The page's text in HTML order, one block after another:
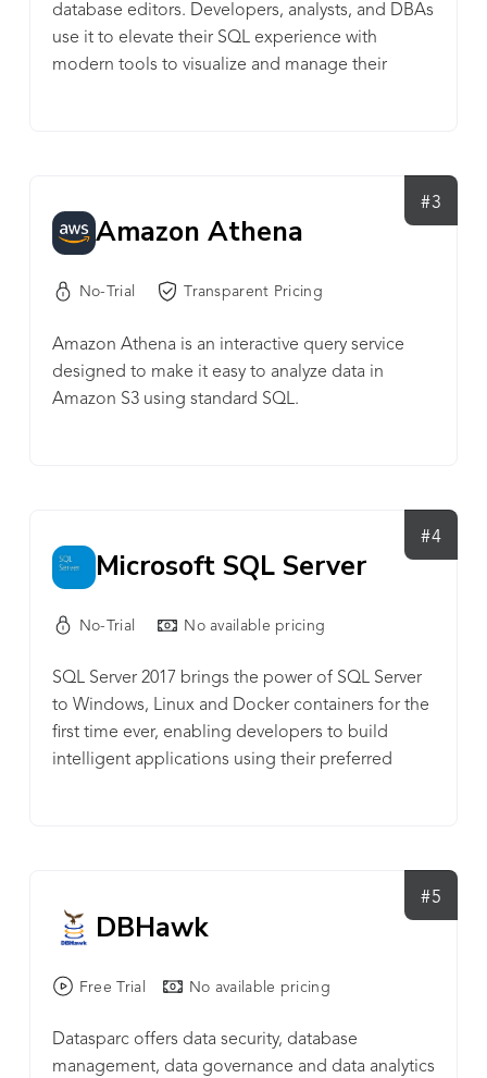
database editors. Developers, analysts, and DBAs
use it to elevate their SQL experience with
modern tools to visualize and manage their
databases (e.g. MySQL, PostgreSQL, SQL Server,
Oracle, Cassandra, Snowflake, SQLite, BigQuery,
and 20+ more) and runs on all popular OSes
(Windows, macOS, and Linux). With almost 6
million downloads and Pro-users in 145 countries
Pro versions available.
#3
Amazon Athena
No-Trial Transparent Pricing
Amazon Athena is an interactive query service
designed to make it easy to analyze data in
Amazon S3 using standard SQL.
#4
Microsoft SQL Server
No-Trial No available pricing
SQL Server 2017 brings the power of SQL Server
to Windows, Linux and Docker containers for the
first time ever, enabling developers to build
intelligent applications using their preferred
built-in, and deliver insights wherever your users
#5
DBHawk
Free Trial No available pricing
Datasparc offers data security, database
management, data governance and data analytics